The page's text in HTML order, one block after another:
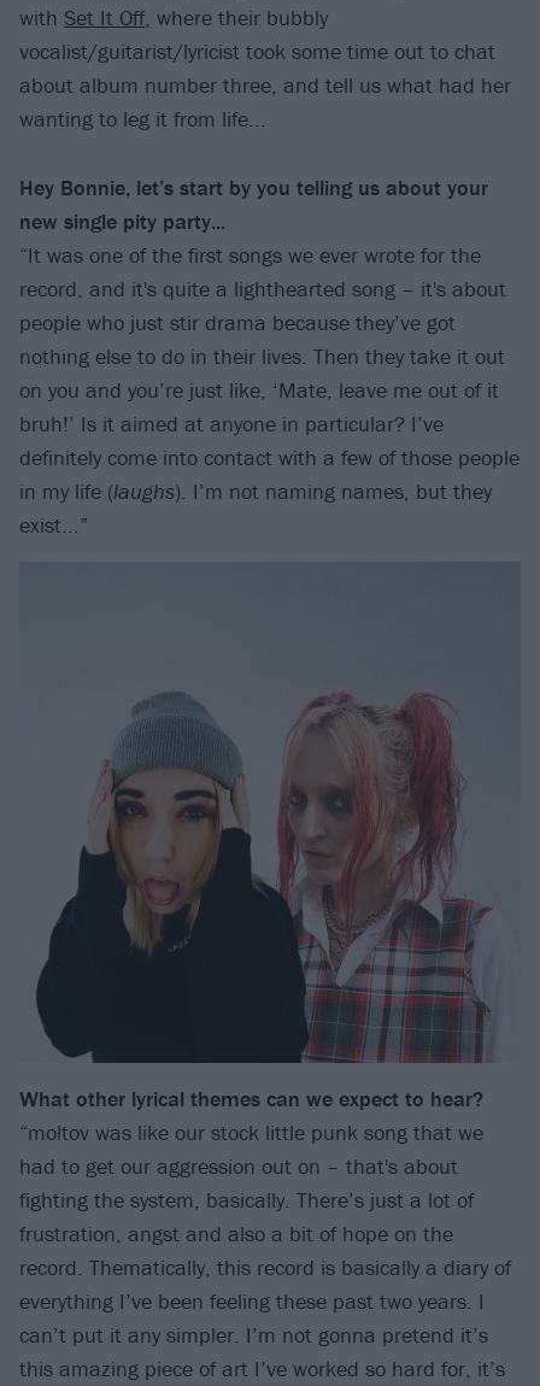
with Set It Off, where their bubbly
vocalist/guitarist/lyricist took some time out to chat
about album number three, and tell us what had her
wanting to leg it from life...
Hey Bonnie, let’s start by you telling us about your
new single pity party...
“It was one of the first songs we ever wrote for the
record, and it's quite a lighthearted song – it's about
people who just stir drama because they’ve got
nothing else to do in their lives. Then they take it out
on you and you’re just like, ‘Mate, leave me out of it
bruh!’ Is it aimed at anyone in particular? I’ve
definitely come into contact with a few of those people
in my life (laughs). I’m not naming names, but they
exist...”
What other lyrical themes can we expect to hear?
“moltov was like our stock little punk song that we
had to get our aggression out on – that's about
fighting the system, basically. There’s just a lot of
frustration, angst and also a bit of hope on the
record. Thematically, this record is basically a diary of
everything I’ve been feeling these past two years. I
can’t put it any simpler. I’m not gonna pretend it’s
this amazing piece of art I’ve worked so hard for, it’s